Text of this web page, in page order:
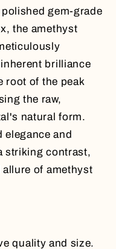
gem-grade
the amethyst
brilliance
root of the peak
the raw,
natural form.
elegance and
striking contrast,
of amethyst
quality and size.